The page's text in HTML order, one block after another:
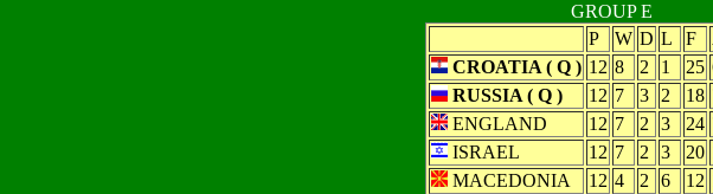
GROUP E
P
W D L F
CROATIA ( Q ) 12 8 2 1 25
RUSSIA ( Q )
12 7 3 2 18
ENGLAND
12 7 2 3 24
ISRAEL
12 7 2 3 20
MACEDONIA
12 4 2 6 12